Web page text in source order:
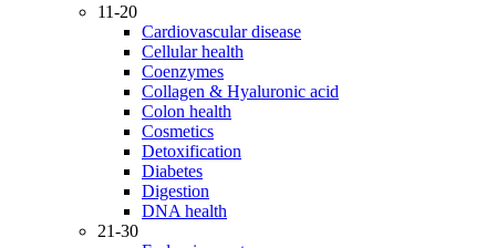
11-20
Cardiovascular disease
Cellular health
Coenzymes
Collagen & Hyaluronic acid
Colon health
Cosmetics
Detoxification
Diabetes
Digestion
DNA health
21-30